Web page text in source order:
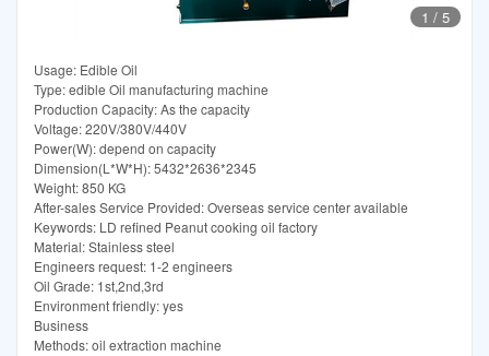
1 / 5
Usage: Edible Oil
Type: edible Oil manufacturing machine
Production Capacity: As the capacity
Voltage: 220V/380V/440V
Power(W): depend on capacity
Dimension(L*W*H): 5432*2636*2345
Weight: 850 KG
After-sales Service Provided: Overseas service center available
Keywords: LD refined Peanut cooking oil factory
Material: Stainless steel
Engineers request: 1-2 engineers
Oil Grade: 1st,2nd,3rd
Environment friendly: yes
Business
Methods: oil extraction machine